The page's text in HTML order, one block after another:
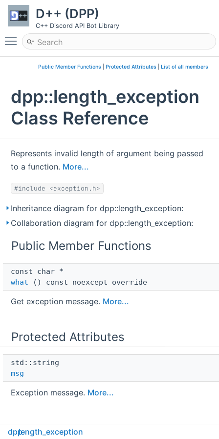
D++ (DPP)
C++ Discord API Bot Library
Toggle main menu visibility
Public Member Functions| Protected Attributes| List of all members
dpp::length_exception
Class Reference
Represents invalid length of argument being passed
to a function. More...
#include <exception.h>
Inheritance diagram for dpp::length_exception:
Collaboration diagram for dpp::length_exception:
Public Member Functions
const char *
what () const noexcept override
Get exception message. More...
Protected Attributes
std::string
msg
Exception message. More...
dpplength_exception